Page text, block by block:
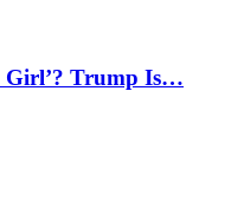
Girl’? Trump Is…